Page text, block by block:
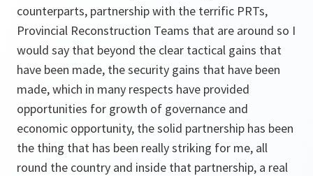
counterparts, partnership with the terrific PRTs,
Provincial Reconstruction Teams that are around so I
would say that beyond the clear tactical gains that
have been made, the security gains that have been
made, which in many respects have provided
opportunities for growth of governance and
economic opportunity, the solid partnership has been
the thing that has been really striking for me, all
round the country and inside that partnership, a real